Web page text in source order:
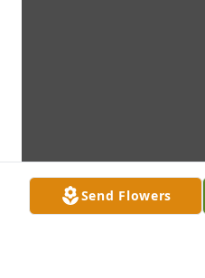
Send Flowers